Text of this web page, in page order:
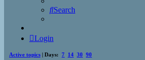
Search
Login
Active topics | Days: 7 14 30 90